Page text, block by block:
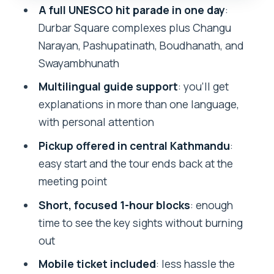
Boudhanath Stupa: Buddhist monument
scale and street energy
Swayambhunath: hilltop views plus the
Price and logistics: what you’re paying
for at $99
How to make this day feel worth it
(instead of just scheduled)
Who should book this Kathmandu
UNESCO tour
Should you book this UNESCO World
FAQ
A full UNESCO hit parade in one day:
Durbar Square complexes plus Changu
Narayan, Pashupatinath, Boudhanath, and
Swayambhunath
Multilingual guide support: you’ll get
explanations in more than one language,
with personal attention
Pickup offered in central Kathmandu:
easy start and the tour ends back at the
meeting point
Short, focused 1-hour blocks: enough
time to see the key sights without burning
out
Mobile ticket included: less hassle the